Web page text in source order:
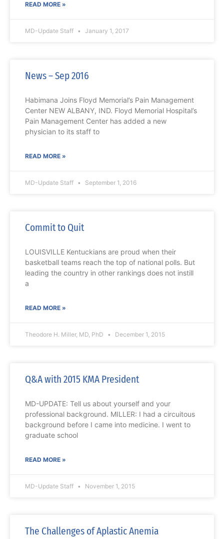
READ MORE »
MD-Update Staff January 1, 2017
News – Sep 2016
Habimana Joins Floyd Memorial’s Pain Management
Center NEW ALBANY, IND. Floyd Memorial Hospital’s
Pain Management Center has added a new
physician to its staff to
READ MORE »
MD-Update Staff September 1, 2016
Commit to Quit
LOUISVILLE Kentuckians are proud when their
basketball teams reach the top of national polls. But
leading the country in other rankings does not instill
a
READ MORE »
Theodore H. Miller, MD, PhD December 1, 2015
Q&A with 2015 KMA President
MD-UPDATE: Tell us about yourself and your
professional background. MILLER: I had a circuitous
background before I came into medicine. I went to
graduate school
READ MORE »
MD-Update Staff November 1, 2015
The Challenges of Aplastic Anemia